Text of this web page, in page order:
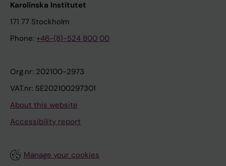
Karolinska Institutet
171 77 Stockholm
Phone: +46-(8)-524 800 00
Org.nr: 202100-2973
VAT.nr: SE202100297301
About this website
Accessibility report
Manage your cookies